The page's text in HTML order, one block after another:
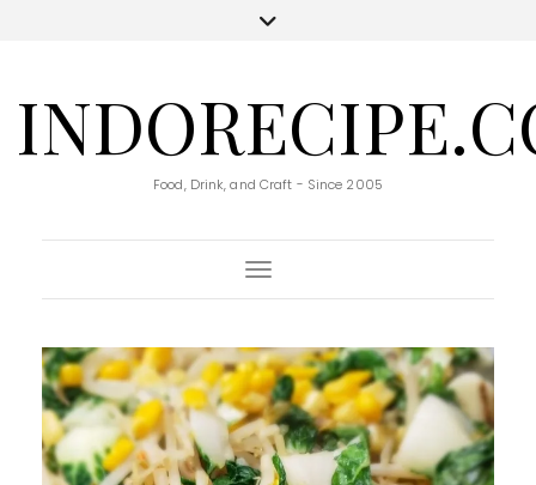
Food, Drink, and Craft - Since 2005
Toggle Navigation